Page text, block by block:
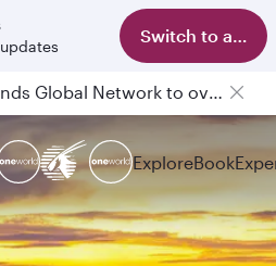
Switch to app
Qatar Airways Expands Global Network to over 160 Destinations
ExploreBook